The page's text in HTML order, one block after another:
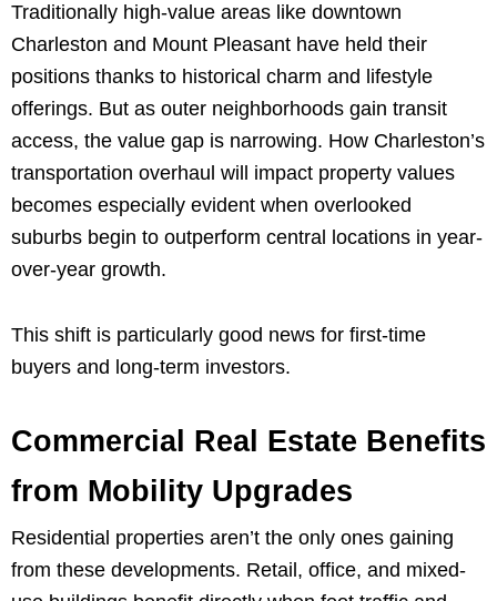
Traditionally high-value areas like downtown
Charleston and Mount Pleasant have held their
positions thanks to historical charm and lifestyle
offerings. But as outer neighborhoods gain transit
access, the value gap is narrowing. How Charleston’s
transportation overhaul will impact property values
becomes especially evident when overlooked
suburbs begin to outperform central locations in year-
over-year growth.
This shift is particularly good news for first-time
buyers and long-term investors.
Commercial Real Estate Benefits
from Mobility Upgrades
Residential properties aren’t the only ones gaining
from these developments. Retail, office, and mixed-